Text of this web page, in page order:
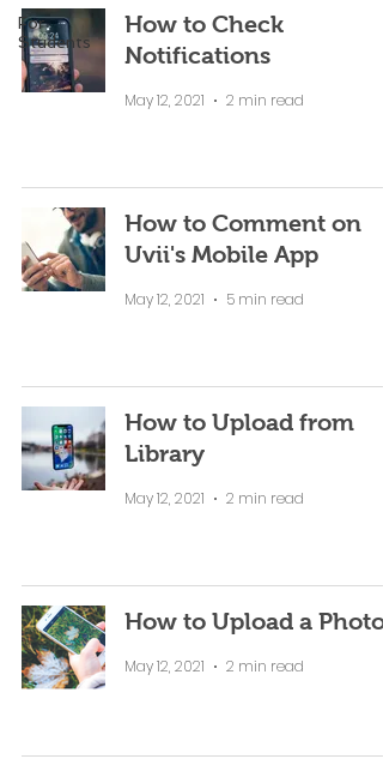
For
Students
How to Check
Notifications
May 12, 2021 2 min read
How to Comment on
Uvii's Mobile App
May 12, 2021 5 min read
How to Upload from
Library
May 12, 2021 2 min read
How to Upload a Photo
May 12, 2021 2 min read